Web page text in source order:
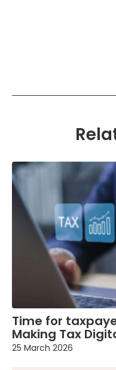
Time for
Making Tax
25 March 2026